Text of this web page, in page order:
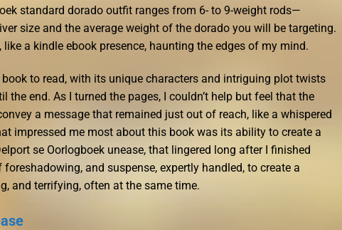
standard dorado outfit ranges from 6- to 9-weight rods—
size and the average weight of the dorado you will be targeting.
a kindle ebook presence, haunting the edges of my mind.
to read, with its unique characters and intriguing plot twists
the end. As I turned the pages, I couldn’t help but feel that the
a message that remained just out of reach, like a whispered
impressed me most about this book was its ability to create a
se Oorlogboek unease, that lingered long after I finished
foreshadowing, and suspense, expertly handled, to create a
and terrifying, often at the same time.